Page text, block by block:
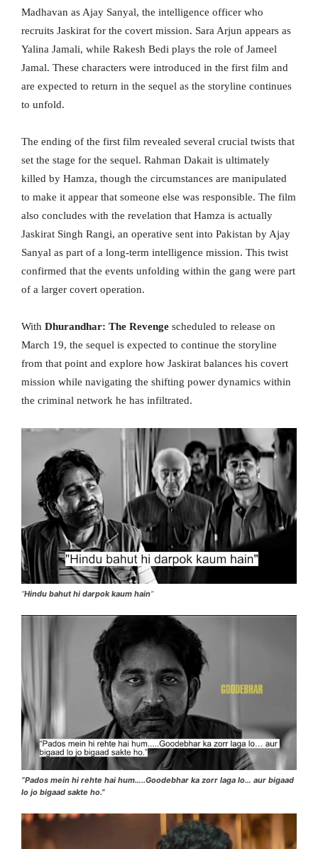
Madhavan as Ajay Sanyal, the intelligence officer who
recruits Jaskirat for the covert mission. Sara Arjun appears as
Yalina Jamali, while Rakesh Bedi plays the role of Jameel
Jamal. These characters were introduced in the first film and
are expected to return in the sequel as the storyline continues
to unfold.
The ending of the first film revealed several crucial twists that
set the stage for the sequel. Rahman Dakait is ultimately
killed by Hamza, though the circumstances are manipulated
to make it appear that someone else was responsible. The film
also concludes with the revelation that Hamza is actually
Jaskirat Singh Rangi, an operative sent into Pakistan by Ajay
Sanyal as part of a long-term intelligence mission. This twist
confirmed that the events unfolding within the gang were part
of a larger covert operation.
With Dhurandhar: The Revenge scheduled to release on
March 19, the sequel is expected to continue the storyline
from that point and explore how Jaskirat balances his covert
mission while navigating the shifting power dynamics within
the criminal network he has infiltrated.
“Hindu bahut hi darpok kaum hain“
“Pados mein hi rehte hai hum…..Goodebhar ka zorr laga lo… aur bigaad
lo jo bigaad sakte ho.”